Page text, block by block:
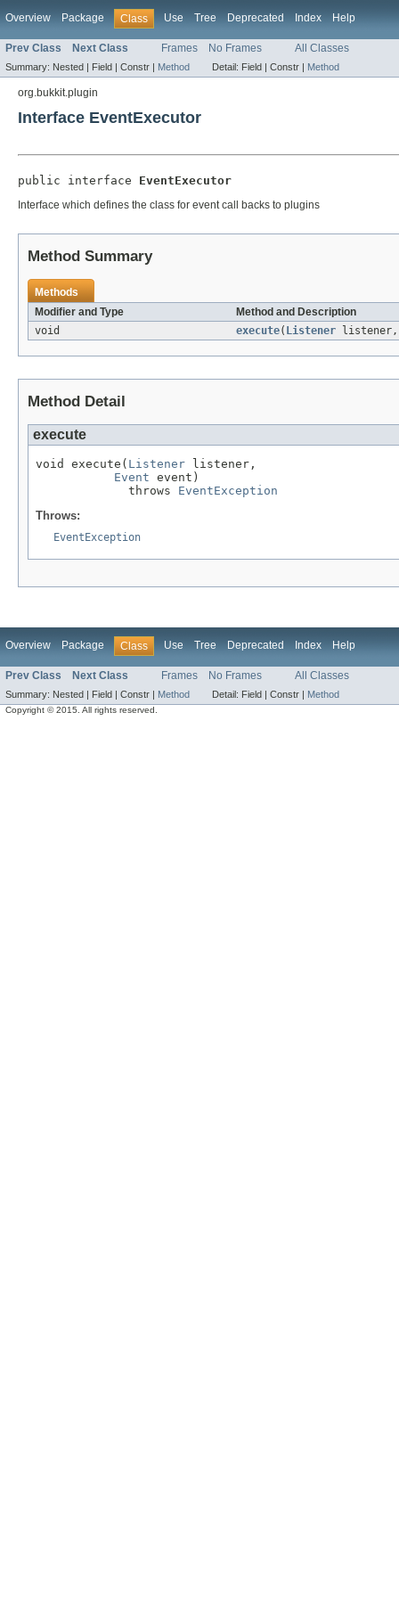
Overview Package Class Use Tree Deprecated Index Help
Prev Class Next Class Frames No Frames All Classes
Summary: Nested | Field | Constr | Method Detail: Field | Constr | Method
org.bukkit.plugin
Interface EventExecutor
public interface EventExecutor
Interface which defines the class for event call backs to plugins
Method Summary
Methods
Modifier and Type
Method and Description
void
execute( Listener
Method Detail
execute
void execute( Listener listener,
Event event)
             throws
EventException
Throws:
EventException
Overview Package Class Use Tree Deprecated Index Help
Prev Class Next Class Frames No Frames All Classes
Summary: Nested | Field | Constr | Method Detail: Field | Constr | Method
Copyright © 2015. All rights reserved.